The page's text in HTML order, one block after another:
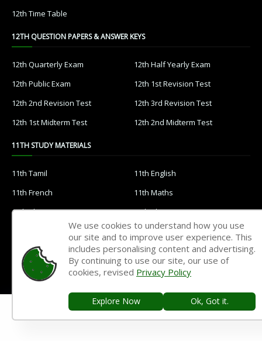
12th Time Table
12TH QUESTION PAPERS & ANSWER KEYS
12th Quarterly Exam
12th Half Yearly Exam
12th Public Exam
12th 1st Revision Test
12th 2nd Revision Test
12th 3rd Revision Test
12th 1st Midterm Test
12th 2nd Midterm Test
11TH STUDY MATERIALS
11th Tamil
11th English
11th French
11th Maths
11th Physics
11th Chemistry
11th Botany
11th Zoology
11th Computer Science
11th Accountancy
11th Commerce
11th Geography
11th Statistics
We use cookies to understand how you use
our site and to improve user experience. This
includes personalising content and advertising.
By continuing to use our site, our use of
cookies, revised Privacy Policy
Explore Now Ok, Got it.